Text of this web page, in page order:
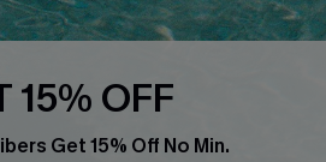
PARTNERSHIPS
Loyalty Program
15% OFF
Get 15% Off No Min.